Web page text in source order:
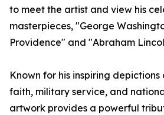
to meet the artist and view his
masterpieces, "George
Providence" and "Abraham
Known for his inspiring
faith, military service, and
artwork provides a powerful